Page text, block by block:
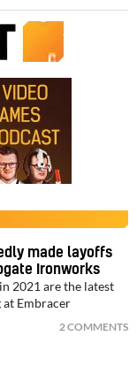
made layoffs
Ironworks
2021 are the latest
Embracer
2 COMMENTS